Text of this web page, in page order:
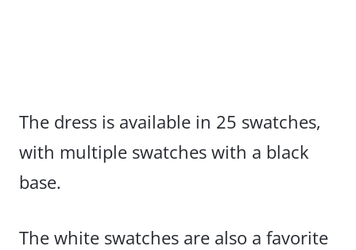
The dress is available in 25 swatches,
with multiple swatches with a black
base.
The white swatches are also a favorite